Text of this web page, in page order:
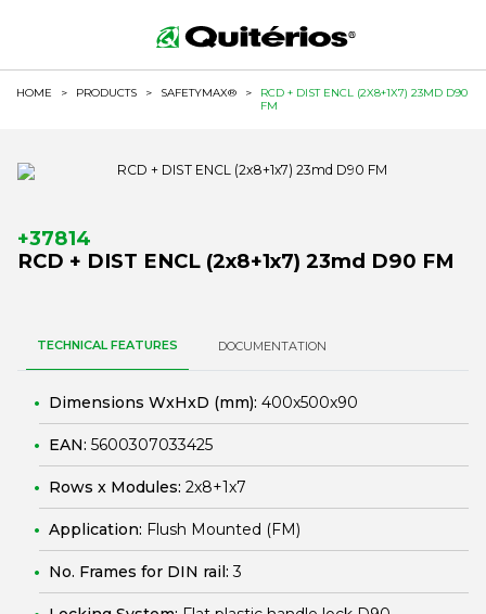
HOME > PRODUCTS > SAFETYMAX® >
RCD + DIST ENCL (2X8+1X7) 23MD D90
FM
+37814
RCD + DIST ENCL (2x8+1x7) 23md D90 FM
TECHNICAL FEATURES DOCUMENTATION
Dimensions WxHxD (mm): 400x500x90
EAN: 5600307033425
Rows x Modules: 2x8+1x7
Application: Flush Mounted (FM)
No. Frames for DIN rail:3